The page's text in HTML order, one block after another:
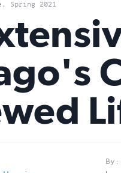
of
the
nav
Spring 2021
By: